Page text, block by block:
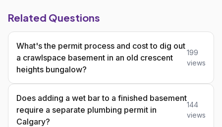
Related Questions
What's the permit process and cost to dig out
a crawlspace basement in an old crescent
heights bungalow?
199
views
Does adding a wet bar to a finished basement
require a separate plumbing permit in
Calgary?
144
views